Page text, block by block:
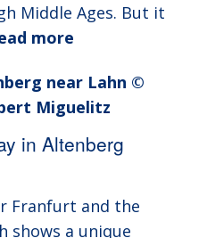
Middle Ages. But it
more
in Altenberg
Franfurt and the
shows a unique